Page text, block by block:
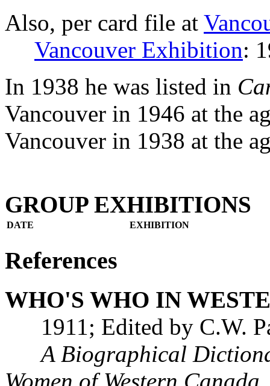
Also, per card file at
Vancouver Exhibition:
In 1938 he was listed in
Vancouver in 1946 at the
Vancouver in 1938 at the
GROUP EXHIBITIONS
DATE EXHIBITION
References
WHO'S WHO IN
1911; Edited by C.W.
A Biographical